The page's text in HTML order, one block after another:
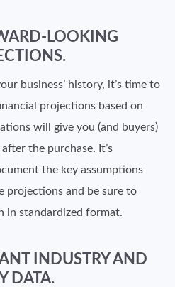
LOOKING
business’ history, it’s time to
projections based on
will give you (and buyers)
the purchase. It’s
the key assumptions
projections and be sure to
in standardized format.
INDUSTRY AND
DATA.